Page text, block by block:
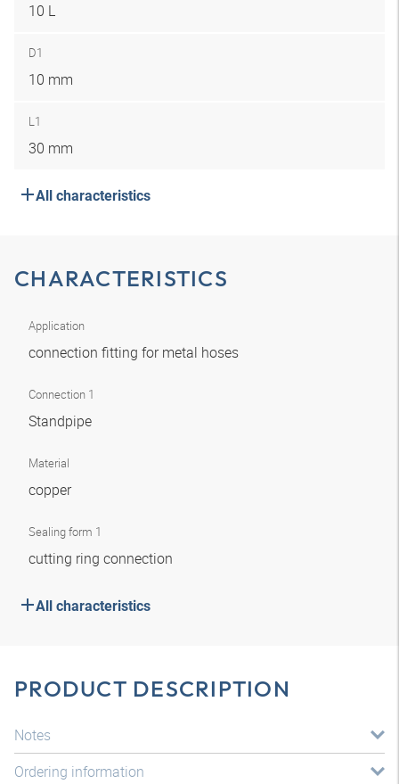
10 L
D1
10 mm
L1
30 mm
All characteristics
CHARACTERISTICS
Application
connection fitting for metal hoses
Connection 1
Standpipe
Material
copper
Sealing form 1
cutting ring connection
All characteristics
PRODUCT DESCRIPTION
Notes
Ordering information